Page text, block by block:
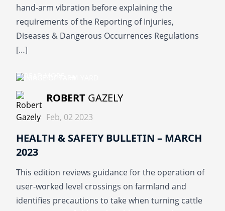
hand-arm vibration before explaining the
requirements of the Reporting of Injuries,
Diseases & Dangerous Occurrences Regulations
[…]
ROBERT GAZELY
Feb, 02 2023
HEALTH & SAFETY BULLETIN – MARCH
2023
This edition reviews guidance for the operation of
user-worked level crossings on farmland and
identifies precautions to take when turning cattle